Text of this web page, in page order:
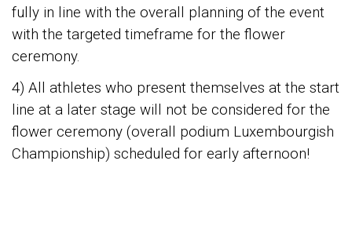
fully in line with the overall planning of the event
with the targeted timeframe for the flower
ceremony.
4) All athletes who present themselves at the start
line at a later stage will not be considered for the
flower ceremony (overall podium Luxembourgish
Championship) scheduled for early afternoon!